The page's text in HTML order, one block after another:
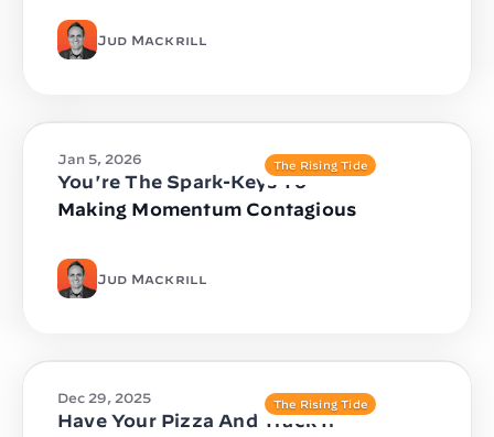
Jud Mackrill
The Rising Tide
Jan 5, 2026
You're The Spark-Keys To
Making Momentum Contagious
Jud Mackrill
The Rising Tide
Dec 29, 2025
Have Your Pizza And Track It